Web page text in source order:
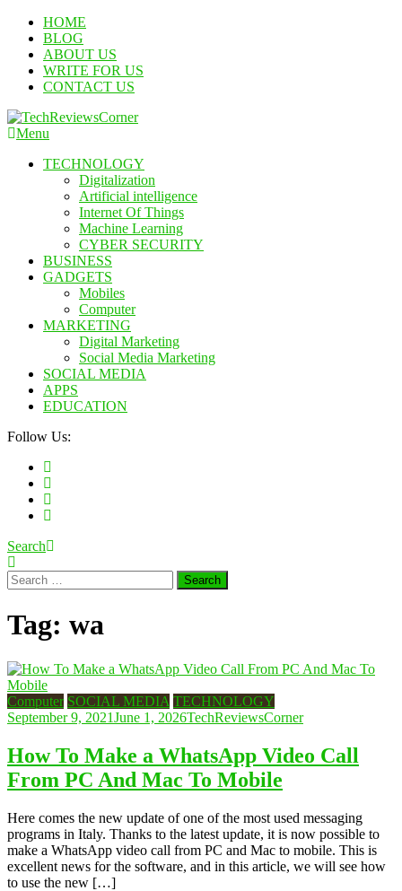
Skip
Content
HOME
BLOG
ABOUT US
WRITE FOR US
CONTACT US
Menu
TECHNOLOGY
Digitalization
Artificial intelligence
Internet Of Things
Machine Learning
CYBER SECURITY
BUSINESS
GADGETS
Mobiles
Computer
MARKETING
Digital Marketing
Social Media Marketing
SOCIAL MEDIA
APPS
EDUCATION
Follow Us:
Search
Search
for:
Tag: wa
Computer SOCIAL MEDIA TECHNOLOGY
September 9, 2021June 1, 2026TechReviewsCorner
How To Make a WhatsApp Video Call
From PC And Mac To Mobile
Here comes the new update of one of the most used messaging
programs in Italy. Thanks to the latest update, it is now possible to
make a WhatsApp video call from PC and Mac to mobile. This is
excellent news for the software, and in this article, we will see how
to use the new […]